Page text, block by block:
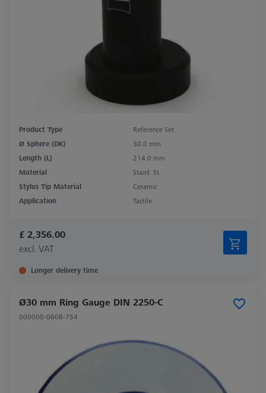
Product Type
Reference Set
Ø Sphere (DK)
30.0 mm
Length (L)
214.0 mm
Material
Stainl. St.
Stylus Tip Material
Ceramic
Application
Tactile
£ 2,356.00
excl. VAT
Longer delivery time
Ø30 mm Ring Gauge DIN 2250-C
000000-0608-754